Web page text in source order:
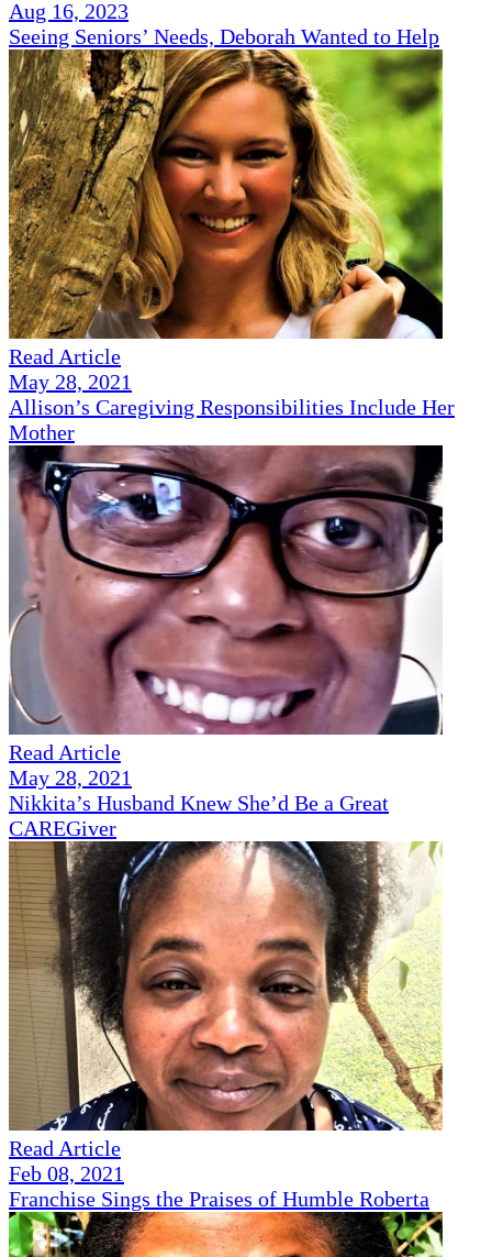
Aug 16, 2023
Seeing Seniors’ Needs, Deborah Wanted to Help
Read Article
May 28, 2021
Allison’s Caregiving Responsibilities Include Her
Mother
Read Article
May 28, 2021
Nikkita’s Husband Knew She’d Be a Great
CAREGiver
Read Article
Feb 08, 2021
Franchise Sings the Praises of Humble Roberta